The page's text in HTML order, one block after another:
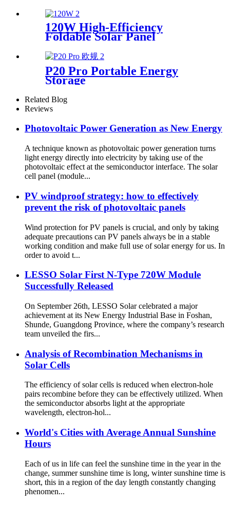
120W High-Efficiency
Foldable Solar Panel
P20 Pro Portable Energy
Storage
Related Blog
Reviews
Photovoltaic Power Generation as New Energy
A technique known as photovoltaic power generation turns
light energy directly into electricity by taking use of the
photovoltaic effect at the semiconductor interface. The solar
cell panel (module...
PV windproof strategy: how to effectively
prevent the risk of photovoltaic panels
Wind protection for PV panels is crucial, and only by taking
adequate precautions can PV panels always be in a stable
working condition and make full use of solar energy for us. In
order to avoid t...
LESSO Solar First N-Type 720W Module
Successfully Released
On September 26th, LESSO Solar celebrated a major
achievement at its New Energy Industrial Base in Foshan,
Shunde, Guangdong Province, where the company’s research
team unveiled the firs...
Analysis of Recombination Mechanisms in
Solar Cells
The efficiency of solar cells is reduced when electron-hole
pairs recombine before they can be effectively utilized. When
the semiconductor absorbs light at the appropriate
wavelength, electron-hol...
World's Cities with Average Annual Sunshine
Hours
Each of us in life can feel the sunshine time in the year in the
change, summer sunshine time is long, winter sunshine time is
short, this in a region of the day length constantly changing
phenomen...